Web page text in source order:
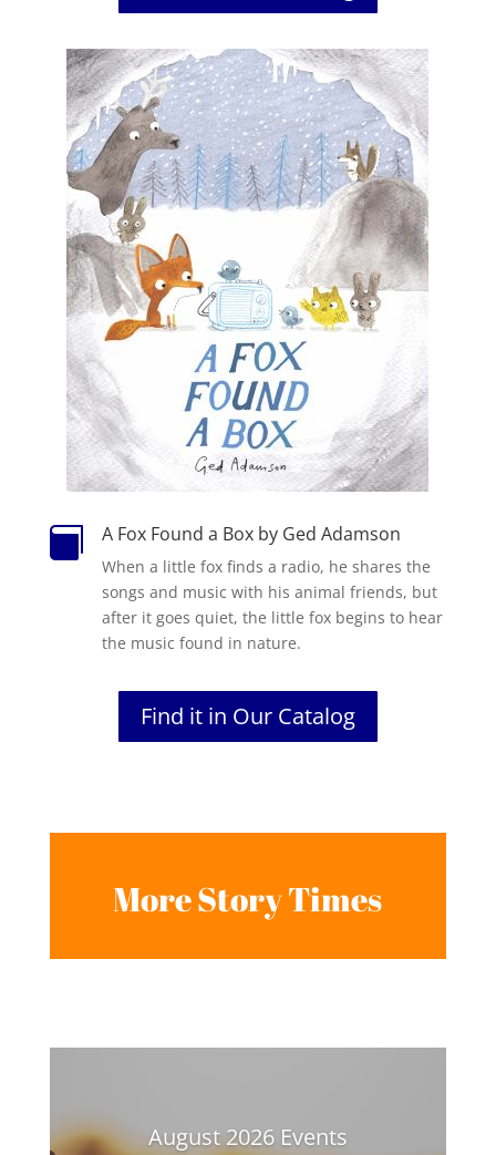
 A Fox Found a Box by Ged Adamson
When a little fox finds a radio, he shares the
songs and music with his animal friends, but
after it goes quiet, the little fox begins to hear
the music found in nature.
Find it in Our Catalog
More Story Times
August 2026 Events